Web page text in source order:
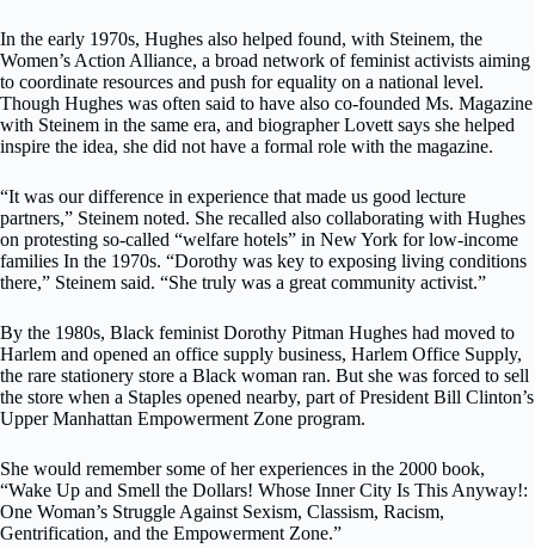
In the early 1970s, Hughes also helped found, with Steinem, the
Women’s Action Alliance, a broad network of feminist activists aiming
to coordinate resources and push for equality on a national level.
Though Hughes was often said to have also co-founded Ms. Magazine
with Steinem in the same era, and biographer Lovett says she helped
inspire the idea, she did not have a formal role with the magazine.
“It was our difference in experience that made us good lecture
partners,” Steinem noted. She recalled also collaborating with Hughes
on protesting so-called “welfare hotels” in New York for low-income
families In the 1970s. “Dorothy was key to exposing living conditions
there,” Steinem said. “She truly was a great community activist.”
By the 1980s, Black feminist Dorothy Pitman Hughes had moved to
Harlem and opened an office supply business, Harlem Office Supply,
the rare stationery store a Black woman ran. But she was forced to sell
the store when a Staples opened nearby, part of President Bill Clinton’s
Upper Manhattan Empowerment Zone program.
She would remember some of her experiences in the 2000 book,
“Wake Up and Smell the Dollars! Whose Inner City Is This Anyway!:
One Woman’s Struggle Against Sexism, Classism, Racism,
Gentrification, and the Empowerment Zone.”